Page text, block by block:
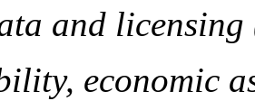
and
economic